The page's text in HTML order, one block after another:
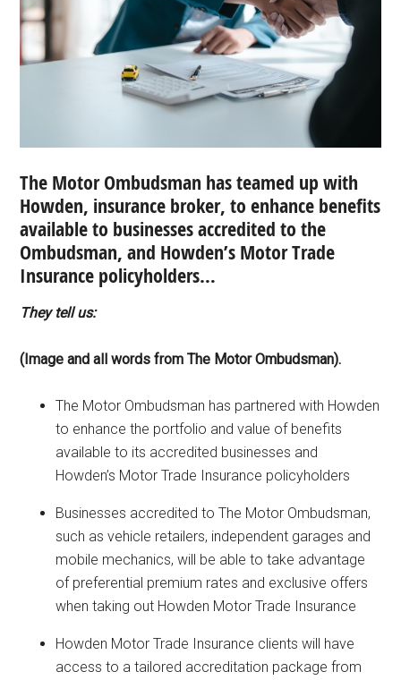
The Motor Ombudsman has teamed up with
Howden, insurance broker, to enhance benefits
available to businesses accredited to the
Ombudsman, and Howden’s Motor Trade
Insurance policyholders…
They tell us:
(Image and all words from The Motor Ombudsman).
The Motor Ombudsman has partnered with Howden
to enhance the portfolio and value of benefits
available to its accredited businesses and
Howden’s Motor Trade Insurance policyholders
Businesses accredited to The Motor Ombudsman,
such as vehicle retailers, independent garages and
mobile mechanics, will be able to take advantage
of preferential premium rates and exclusive offers
when taking out Howden Motor Trade Insurance
Howden Motor Trade Insurance clients will have
access to a tailored accreditation package from